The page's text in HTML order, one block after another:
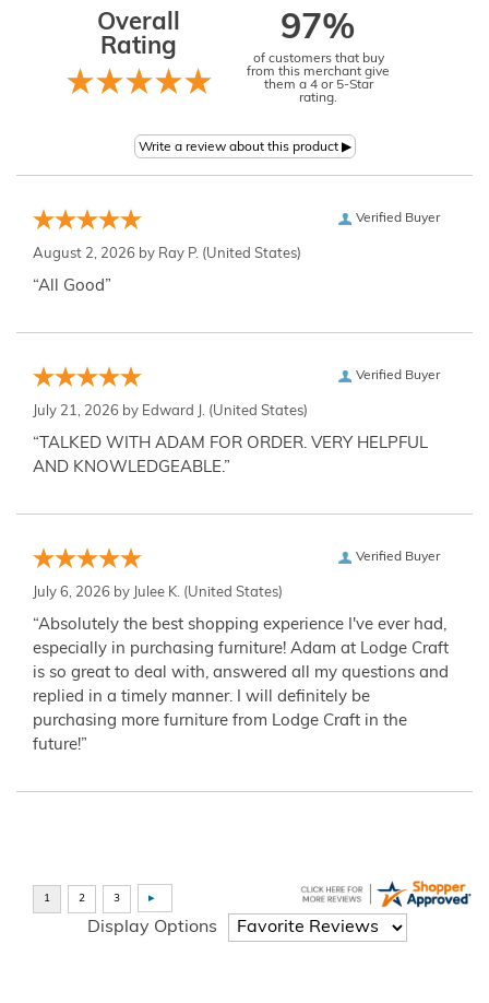
Overall
Rating
97%
of customers that buy
from this merchant give
them a 4 or 5-Star
rating.
Verified Buyer
August 2, 2026 by Ray P. (United States)
“All Good”
Verified Buyer
July 21, 2026 by Edward J. (United States)
“TALKED WITH ADAM FOR ORDER. VERY HELPFUL
AND KNOWLEDGEABLE.”
Verified Buyer
July 6, 2026 by Julee K. (United States)
“Absolutely the best shopping experience I've ever had,
especially in purchasing furniture! Adam at Lodge Craft
is so great to deal with, answered all my questions and
replied in a timely manner. I will definitely be
purchasing more furniture from Lodge Craft in the
future!”
Display Options